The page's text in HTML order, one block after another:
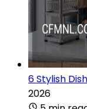
6 Stylish
2026